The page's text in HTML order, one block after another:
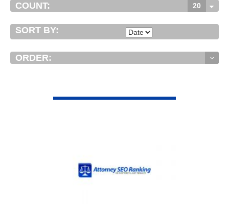
COUNT: 20
SORT BY:
ORDER: